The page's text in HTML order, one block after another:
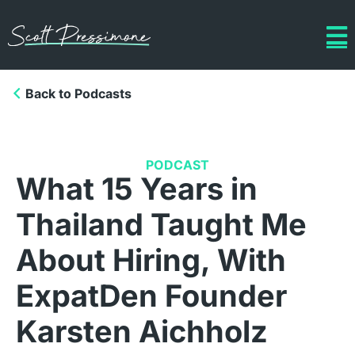
Back to Podcasts
PODCAST
What 15 Years in
Thailand Taught Me
About Hiring, With
ExpatDen Founder
Karsten Aichholz